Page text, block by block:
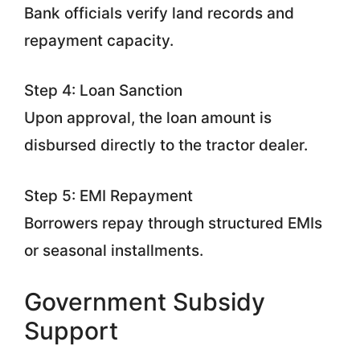
Bank officials verify land records and
repayment capacity.
Step 4: Loan Sanction
Upon approval, the loan amount is
disbursed directly to the tractor dealer.
Step 5: EMI Repayment
Borrowers repay through structured EMIs
or seasonal installments.
Government Subsidy
Support